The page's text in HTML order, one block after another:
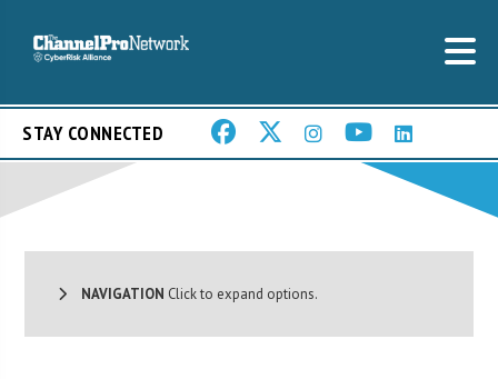
STAY CONNECTED
NAVIGATION Click to expand options.